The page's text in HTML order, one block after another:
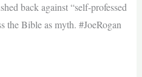
back against “self-professed
the Bible as myth. #JoeRogan